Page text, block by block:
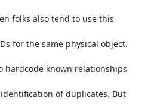
folks also tend to use this
for the same physical object.
hardcode known relationships
of duplicates. But